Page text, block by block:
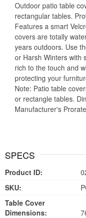
Outdoor patio table
rectangular tables.
Features a smart
covers are totally
years outdoors. Use
or Harsh Winters with
rich to the touch and
protecting your
Note: Patio table
or rectangle tables.
Manufacturer's
SPECS
Product ID:
SKU:
Table Cover
Dimensions: